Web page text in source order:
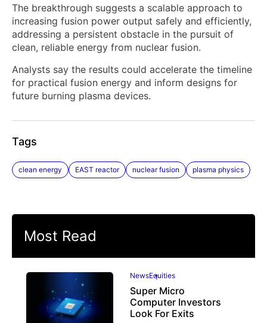
The breakthrough suggests a scalable approach to
increasing fusion power output safely and efficiently,
addressing a persistent obstacle in the pursuit of
clean, reliable energy from nuclear fusion.
Analysts say the results could accelerate the timeline
for practical fusion energy and inform designs for
future burning plasma devices.
Tags
clean energy EAST reactor nuclear fusion plasma physics
Most Read
NewsEquities
Super Micro
Computer Investors
Look For Exits